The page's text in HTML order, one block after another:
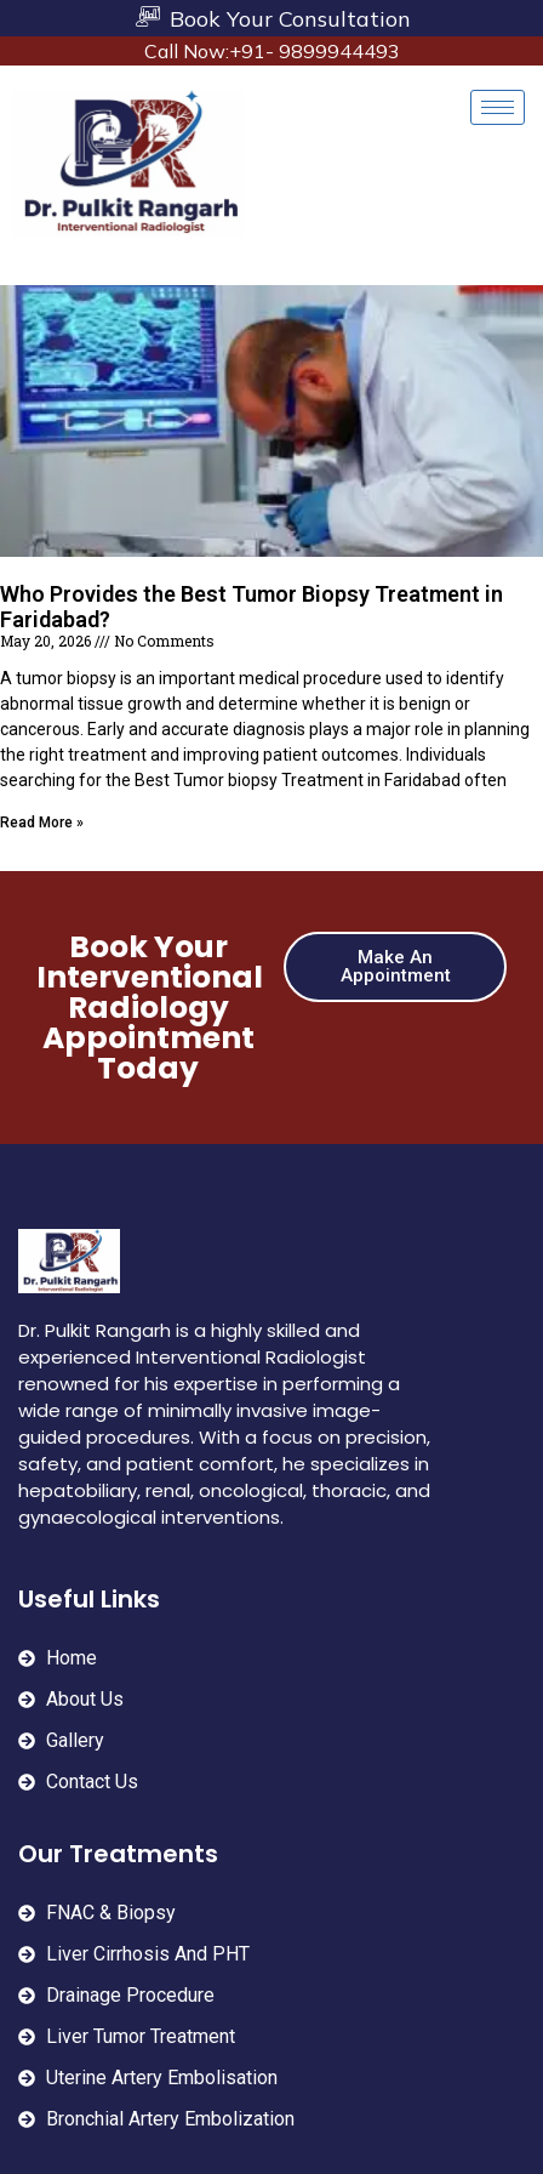
Book Your Consultation
Call Now:+91- 9899944493
Who Provides the Best Tumor Biopsy Treatment in
Faridabad?
May 20, 2026
No Comments
A tumor biopsy is an important medical procedure used to identify
abnormal tissue growth and determine whether it is benign or
cancerous. Early and accurate diagnosis plays a major role in planning
the right treatment and improving patient outcomes. Individuals
searching for the Best Tumor biopsy Treatment in Faridabad often
Read More »
Book Your
Interventional
Radiology
Appointment
Today
Make An
Appointment
Dr. Pulkit Rangarh is a highly skilled and
experienced Interventional Radiologist
renowned for his expertise in performing a
wide range of minimally invasive image-
guided procedures. With a focus on precision,
safety, and patient comfort, he specializes in
hepatobiliary, renal, oncological, thoracic, and
gynaecological interventions.
Useful Links
Home
About Us
Gallery
Contact Us
Our Treatments
FNAC & Biopsy
Liver Cirrhosis And PHT
Drainage Procedure
Liver Tumor Treatment
Uterine Artery Embolisation
Bronchial Artery Embolization